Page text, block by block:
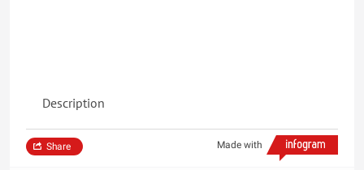
Description
Made with
Share